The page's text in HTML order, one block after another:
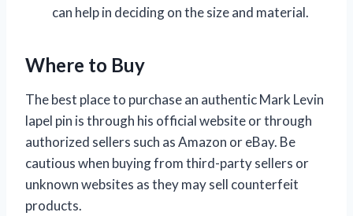
can help in deciding on the size and material.
Where to Buy
The best place to purchase an authentic Mark Levin
lapel pin is through his official website or through
authorized sellers such as Amazon or eBay. Be
cautious when buying from third-party sellers or
unknown websites as they may sell counterfeit
products.